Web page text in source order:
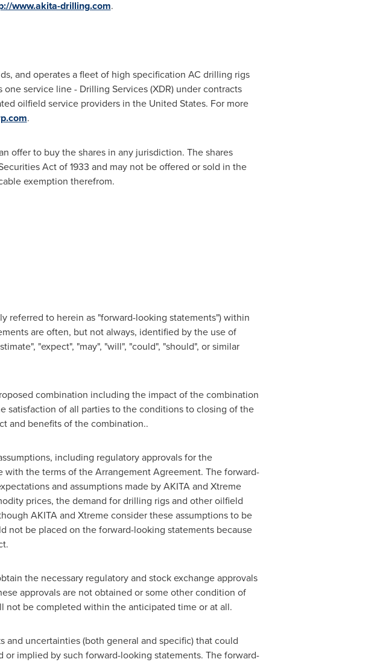
www.akita-drilling.com.
and operates a fleet of high specification AC drilling rigs
service line - Drilling Services (XDR) under contracts
oilfield service providers in the United States. For more
.
offer to buy the shares in any jurisdiction. The shares
Act of 1933 and may not be offered or sold in the
exemption therefrom.
referred to herein as "forward-looking statements") within
are often, but not always, identified by the use of
"expect", "may", "will", "could", "should", or similar
combination including the impact of the combination
satisfaction of all parties to the conditions to closing of the
and benefits of the combination..
including regulatory approvals for the
the terms of the Arrangement Agreement. The forward-
and assumptions made by AKITA and Xtreme
prices, the demand for drilling rigs and other oilfield
AKITA and Xtreme consider these assumptions to be
not be placed on the forward-looking statements because
the necessary regulatory and stock exchange approvals
approvals are not obtained or some other condition of
not be completed within the anticipated time or at all.
uncertainties (both general and specific) that could
implied by such forward-looking statements. The forward-